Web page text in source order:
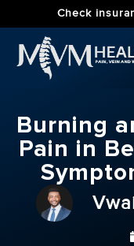
Check
Burning
Pain in